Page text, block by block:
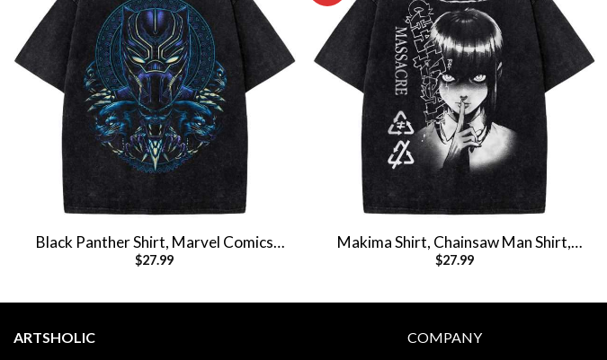
Black Panther Shirt, Marvel Comics
Shirt, Vintage T-Shirt
$27.99
Makima Shirt, Chainsaw Man Shirt,
Anime Shirt, Vintage Tee
$27.99
ARTSHOLIC COMPANY